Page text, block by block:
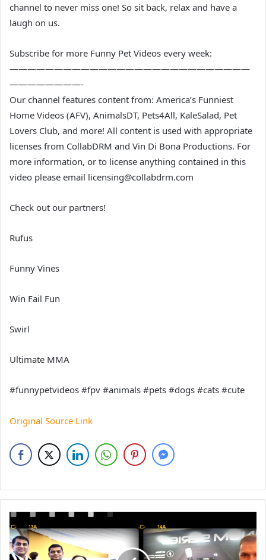
channel to never miss one! So sit back, relax and have a
laugh on us.
Subscribe for more Funny Pet Videos every week:
———————————————————————————
————————-
Our channel features content from: America’s Funniest
Home Videos (AFV), AnimalsDT, Pets4All, KaleSalad, Pet
Lovers Club, and more! All content is used with appropriate
licenses from CollabDRM and Vin Di Bona Productions. For
more information, or to license anything contained in this
video please email licensing@collabdrm.com
Check out our partners!
Rufus
Funny Vines
Win Fail Fun
Swirl
Ultimate MMA
#funnypetvideos #fpv #animals #pets #dogs #cats #cute
Original Source Link